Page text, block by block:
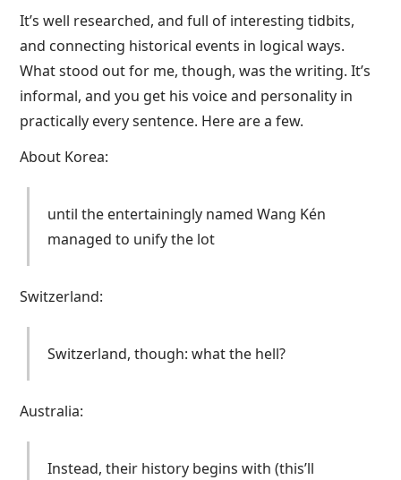
It’s well researched, and full of interesting tidbits,
and connecting historical events in logical ways.
What stood out for me, though, was the writing. It’s
informal, and you get his voice and personality in
practically every sentence. Here are a few.
About Korea:
until the entertainingly named Wang Kén
managed to unify the lot
Switzerland:
Switzerland, though: what the hell?
Australia:
Instead, their history begins with (this’ll